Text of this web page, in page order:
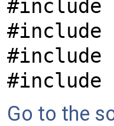
#include
#include
#include
#include
Go to the